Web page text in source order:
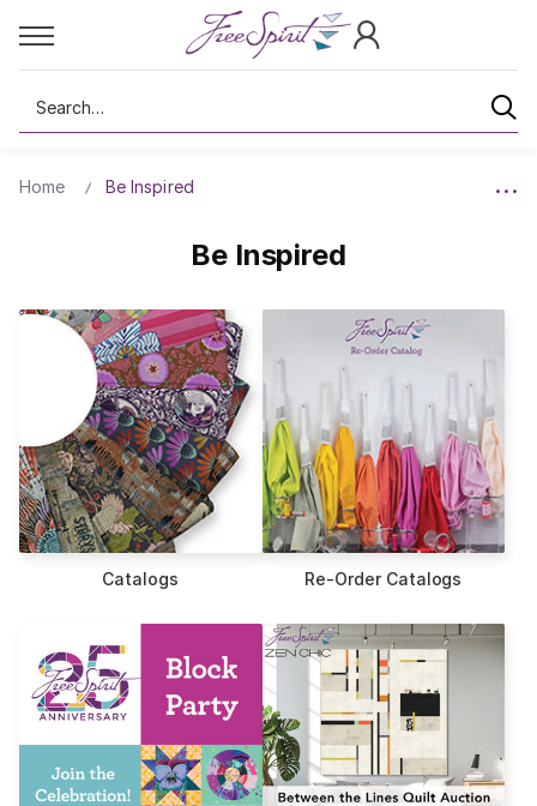
Search
Home Be Inspired
Be Inspired
Catalogs Re-Order Catalogs